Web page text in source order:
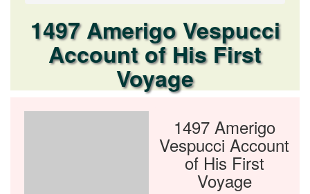
1497 Amerigo Vespucci
Account of His First
Voyage
1497 Amerigo
Vespucci Account
of His First
Voyage